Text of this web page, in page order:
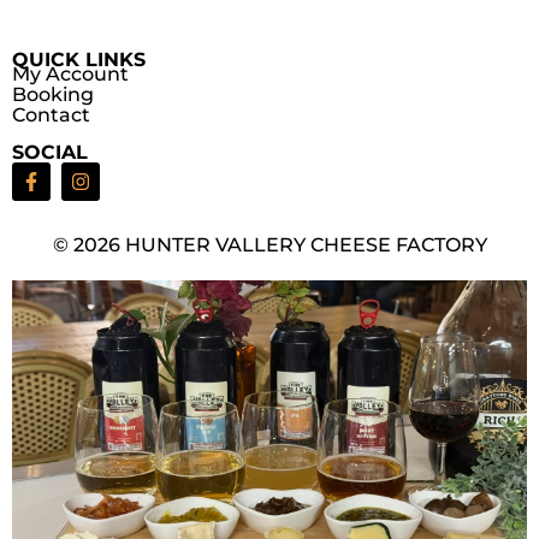
QUICK LINKS
My Account
Booking
Contact
SOCIAL
© 2026 HUNTER VALLERY CHEESE FACTORY